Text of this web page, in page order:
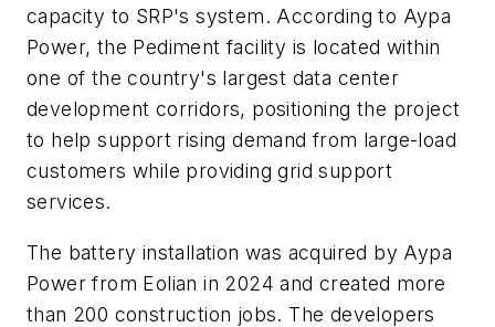
capacity to SRP's system. According to Aypa
Power, the Pediment facility is located within
one of the country's largest data center
development corridors, positioning the project
to help support rising demand from large-load
customers while providing grid support
services.
The battery installation was acquired by Aypa
Power from Eolian in 2024 and created more
than 200 construction jobs. The developers